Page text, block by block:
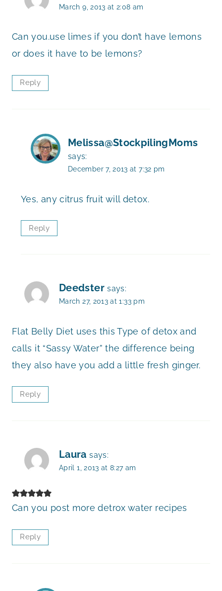
March 9, 2013 at 2:08 am
Can you.use limes if you don’t have lemons
or does it have to be lemons?
Reply
Melissa@StockpilingMoms
says:
December 7, 2013 at 7:32 pm
Yes, any citrus fruit will detox.
Reply
Deedster says:
March 27, 2013 at 1:33 pm
Flat Belly Diet uses this Type of detox and
calls it “Sassy Water” the difference being
they also have you add a little fresh ginger.
Reply
Laura says:
April 1, 2013 at 8:27 am
Can you post more detrox water recipes
Reply